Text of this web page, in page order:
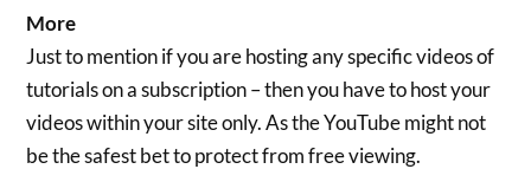
More
Just to mention if you are hosting any specific videos of
tutorials on a subscription – then you have to host your
videos within your site only. As the YouTube might not
be the safest bet to protect from free viewing.